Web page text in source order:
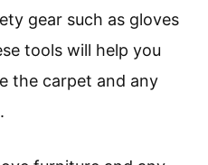
gear such as gloves
tools will help you
the carpet and any